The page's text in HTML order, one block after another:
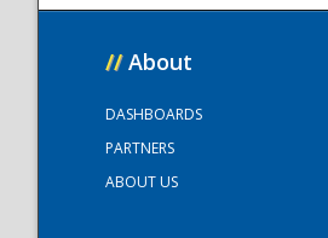
// About
DASHBOARDS
PARTNERS
ABOUT US